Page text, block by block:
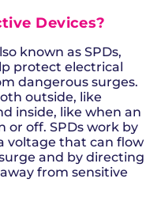
Devices?
known as SPDs,
protect electrical
dangerous surges.
outside, like
inside, like when an
or off. SPDs work by
voltage that can flow
and by directing
from sensitive